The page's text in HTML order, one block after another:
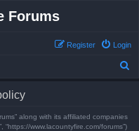
Forums
Login
Register
along with its affiliated companies
“https://www.lacountyfire.com/forums”)